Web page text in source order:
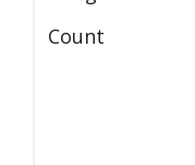
Count